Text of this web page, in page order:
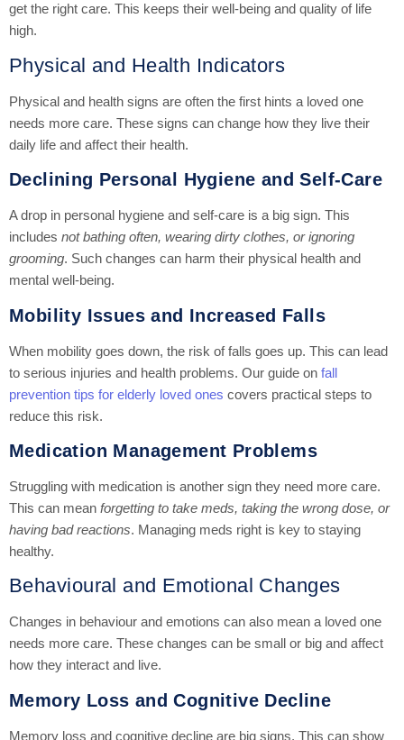
get the right care. This keeps their well-being and quality of life
high.
Physical and Health Indicators
Physical and health signs are often the first hints a loved one
needs more care. These signs can change how they live their
daily life and affect their health.
Declining Personal Hygiene and Self-Care
A drop in personal hygiene and self-care is a big sign. This
includes not bathing often, wearing dirty clothes, or ignoring
grooming. Such changes can harm their physical health and
mental well-being.
Mobility Issues and Increased Falls
When mobility goes down, the risk of falls goes up. This can lead
to serious injuries and health problems. Our guide on fall
prevention tips for elderly loved ones covers practical steps to
reduce this risk.
Medication Management Problems
Struggling with medication is another sign they need more care.
This can mean forgetting to take meds, taking the wrong dose, or
having bad reactions. Managing meds right is key to staying
healthy.
Behavioural and Emotional Changes
Changes in behaviour and emotions can also mean a loved one
needs more care. These changes can be small or big and affect
how they interact and live.
Memory Loss and Cognitive Decline
Memory loss and cognitive decline are big signs. This can show